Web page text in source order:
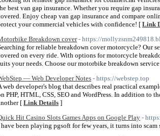
best van gap insurance. Whether you require gap
Enjoy cheap van gap insurance and compare
your commercial vehicles with confidence! [ Link
Breakdown cover - https://
for reliable breakdown cover motorcycle? Our
on every ride. With options for motorcycle
your needs. Choose our motorbike breakdown
— Web Developer Notes - https://webstep.top
web developer's blog that describes real practical
PHP, HTML, CSS, SEO and WordPress. In addition to
[ Link Details ]
Hit Casino Slots Games Apps on Google Play -
been playing pgsoft for few years, it turns into scam